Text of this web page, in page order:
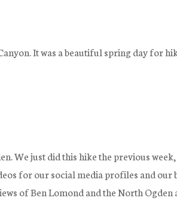
It was a beautiful spring day for
We just did this hike the previous week,
for our social media profiles and our
of Ben Lomond and the North Ogden